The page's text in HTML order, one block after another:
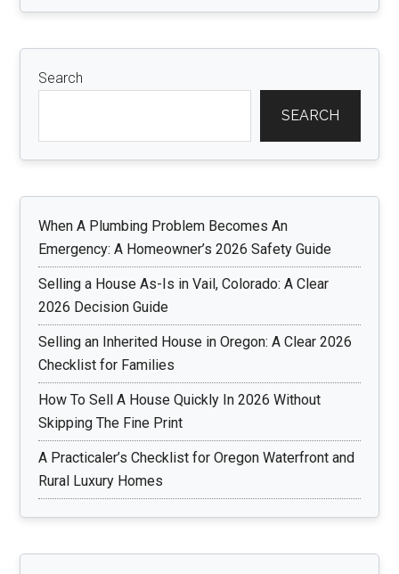
Search
SEARCH
When A Plumbing Problem Becomes An
Emergency: A Homeowner’s 2026 Safety Guide
Selling a House As-Is in Vail, Colorado: A Clear
2026 Decision Guide
Selling an Inherited House in Oregon: A Clear 2026
Checklist for Families
How To Sell A House Quickly In 2026 Without
Skipping The Fine Print
A Practicaler’s Checklist for Oregon Waterfront and
Rural Luxury Homes